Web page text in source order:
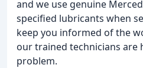
and we use genuine
specified lubricants when
keep you informed of the
our trained technicians are
problem.